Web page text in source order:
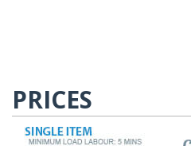
PRICES